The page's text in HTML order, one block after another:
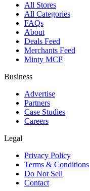
All Stores
All Categories
FAQs
About
Deals Feed
Merchants Feed
Minty MCP
Business
Advertise
Partners
Case Studies
Careers
Legal
Privacy Policy
Terms & Conditions
Do Not Sell
Contact